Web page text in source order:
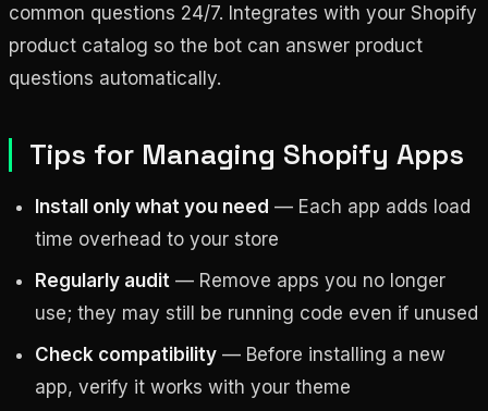
common questions 24/7. Integrates with your Shopify
product catalog so the bot can answer product
questions automatically.
Tips for Managing Shopify Apps
Install only what you need — Each app adds load
time overhead to your store
Regularly audit — Remove apps you no longer
use; they may still be running code even if unused
Check compatibility — Before installing a new
app, verify it works with your theme